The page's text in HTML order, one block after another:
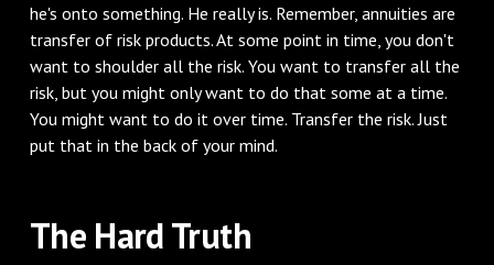
he's onto something. He really is. Remember, annuities are
transfer of risk products. At some point in time, you don't
want to shoulder all the risk. You want to transfer all the
risk, but you might only want to do that some at a time.
You might want to do it over time. Transfer the risk. Just
put that in the back of your mind.
The Hard Truth